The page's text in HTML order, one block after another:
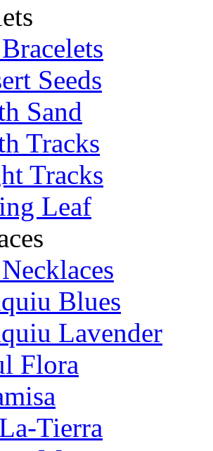
Seeds
Sand
Tracks
Tracks
Leaf
Blues
Lavender
Flora
Tierra